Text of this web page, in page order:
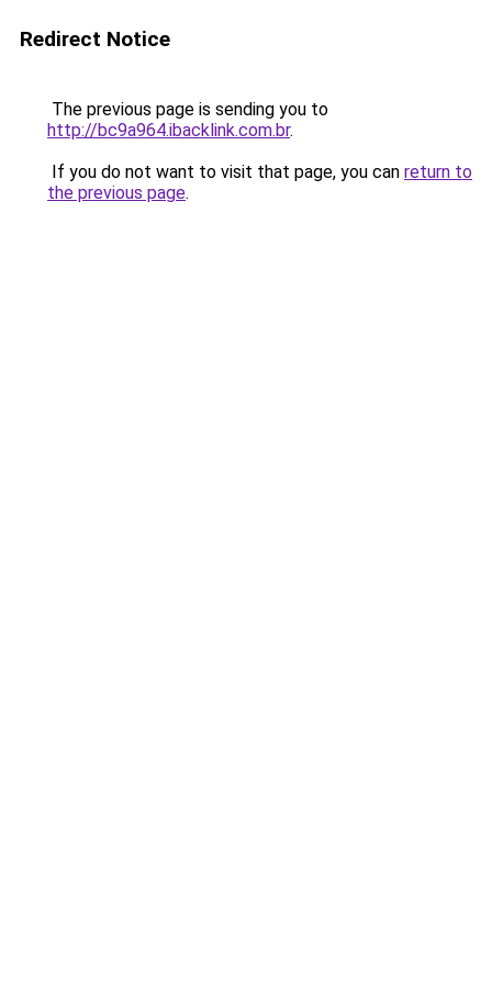
Redirect Notice
The previous page is sending you to
http://bc9a964.ibacklink.com.br.
If you do not want to visit that page, you can return to
the previous page.